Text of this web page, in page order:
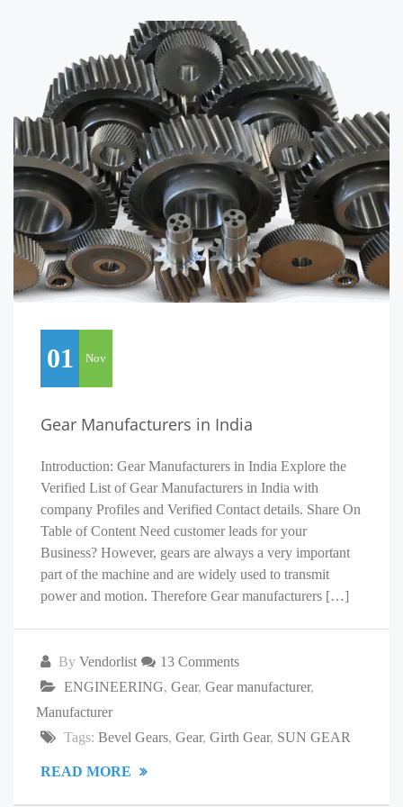
01 Nov
Gear Manufacturers in India
Introduction: Gear Manufacturers in India Explore the
Verified List of Gear Manufacturers in India with
company Profiles and Verified Contact details. Share On
Table of Content Need customer leads for your
Business? However, gears are always a very important
part of the machine and are widely used to transmit
power and motion. Therefore Gear manufacturers […]
By Vendorlist
13 Comments
ENGINEERING, Gear, Gear manufacturer,
Manufacturer
Tags: Bevel Gears, Gear, Girth Gear, SUN GEAR
READ MORE